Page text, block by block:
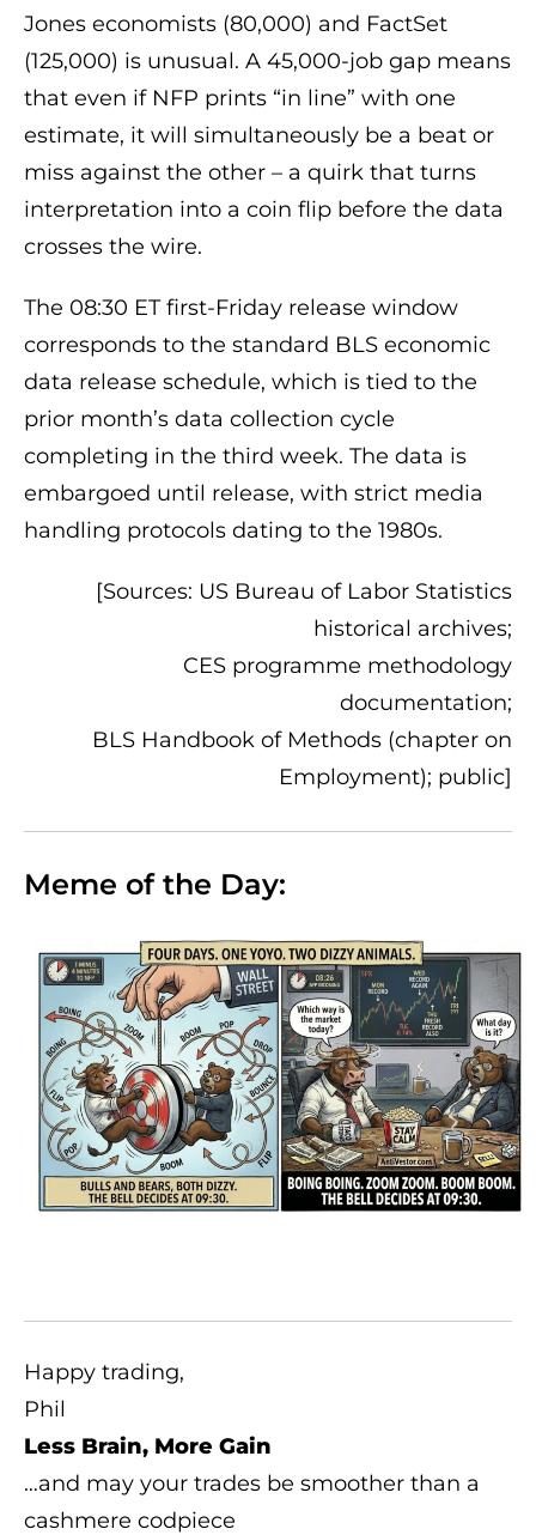
Jones economists (80,000) and FactSet
(125,000) is unusual. A 45,000-job gap means
that even if NFP prints “in line” with one
estimate, it will simultaneously be a beat or
miss against the other – a quirk that turns
interpretation into a coin flip before the data
crosses the wire.
The 08:30 ET first-Friday release window
corresponds to the standard BLS economic
data release schedule, which is tied to the
prior month’s data collection cycle
completing in the third week. The data is
embargoed until release, with strict media
handling protocols dating to the 1980s.
[Sources: US Bureau of Labor Statistics
historical archives;
CES programme methodology
documentation;
BLS Handbook of Methods (chapter on
Employment); public]
Meme of the Day:
Happy trading,
Phil
Less Brain, More Gain
…and may your trades be smoother than a
cashmere codpiece